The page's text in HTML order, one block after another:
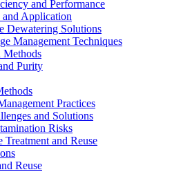
and Performance
and Application
Dewatering Solutions
Management Techniques
Methods
Purity
Practices
and Solutions
Risks
Treatment and Reuse
Reuse